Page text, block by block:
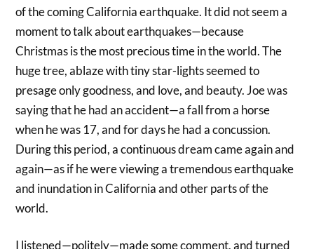
of the coming California earthquake. It did not seem a
moment to talk about earthquakes—because
Christmas is the most precious time in the world. The
huge tree, ablaze with tiny star-lights seemed to
presage only goodness, and love, and beauty. Joe was
saying that he had an accident—a fall from a horse
when he was 17, and for days he had a concussion.
During this period, a continuous dream came again and
again—as if he were viewing a tremendous earthquake
and inundation in California and other parts of the
world.
I listened—politely—made some comment, and turned